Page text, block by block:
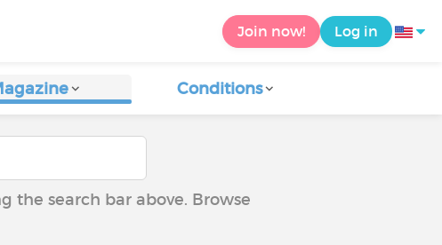
Join now! Log in
Conditions
the search bar above. Browse